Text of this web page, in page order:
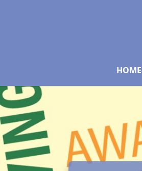
HOME